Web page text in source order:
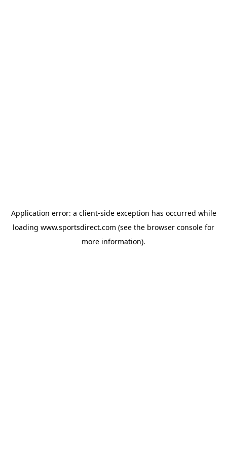
Application error: a client-side exception has occurred while
loading www.sportsdirect.com (see the browser console for
more information).